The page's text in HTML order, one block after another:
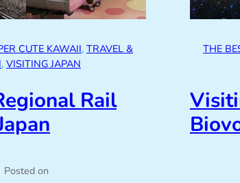
CUTE KAWAII, TRAVEL &
, VISITING JAPAN
Rail
Posted on
THE